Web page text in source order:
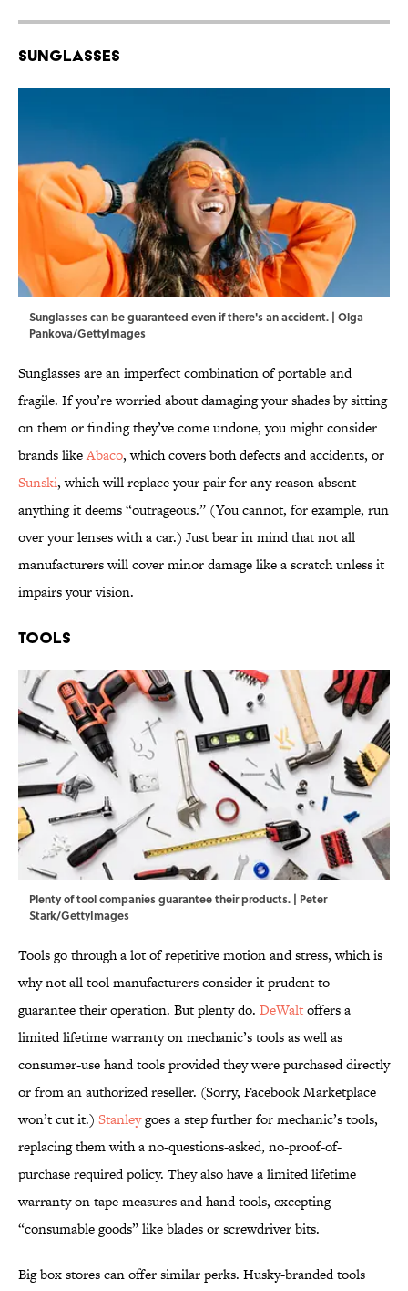
Sunglasses
Sunglasses can be guaranteed even if there's an accident. | Olga
Pankova/GettyImages
Sunglasses are an imperfect combination of portable and
fragile. If you’re worried about damaging your shades by sitting
on them or finding they’ve come undone, you might consider
brands likeAbaco, which covers both defects and accidents, or
Sunski, which will replace your pair for any reason absent
anything it deems “outrageous.” (You cannot, for example, run
over your lenses with a car.) Just bear in mind that not all
manufacturers will cover minor damage like a scratch unless it
impairs your vision.
Tools
Plenty of tool companies guarantee their products. | Peter
Stark/GettyImages
Tools go through a lot of repetitive motion and stress, which is
why not all tool manufacturers consider it prudent to
guarantee their operation. But plenty do. DeWaltoffers a
limited lifetime warranty on mechanic’s tools as well as
consumer-use hand tools provided they were purchased directly
or from an authorized reseller. (Sorry, Facebook Marketplace
won’t cut it.) Stanleygoes a step further for mechanic’s tools,
replacing them with a no-questions-asked, no-proof-of-
purchase required policy. They also have a limited lifetime
warranty on tape measures and hand tools, excepting
“consumable goods” like blades or screwdriver bits.
Big box stores can offer similar perks. Husky-branded tools